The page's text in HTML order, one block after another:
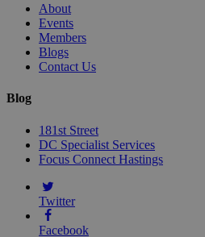
About
Events
Members
Blogs
Contact Us
Blog
181st Street
DC Specialist Services
Focus Connect Hastings
Twitter
Facebook